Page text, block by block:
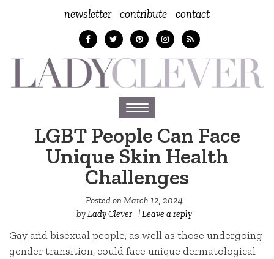
newsletter contribute contact
Toggle
navigation
LGBT People Can Face
Unique Skin Health
Challenges
Posted onMarch 12, 2024
byLady Clever |Leave a reply
Gay and bisexual people, as well as those undergoing
gender transition, could face unique dermatological